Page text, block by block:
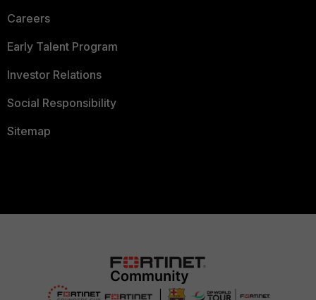
Careers
Early Talent Program
Investor Relations
Social Responsibility
Sitemap